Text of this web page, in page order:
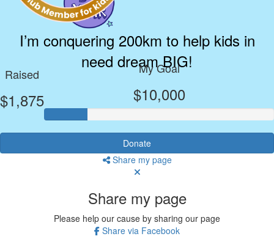
I’m conquering 200km to help kids in
need dream BIG!
Raised
$1,875
My Goal
$10,000
Donate
Share my page
Share my page
Please help our cause by sharing our page
Share via Facebook